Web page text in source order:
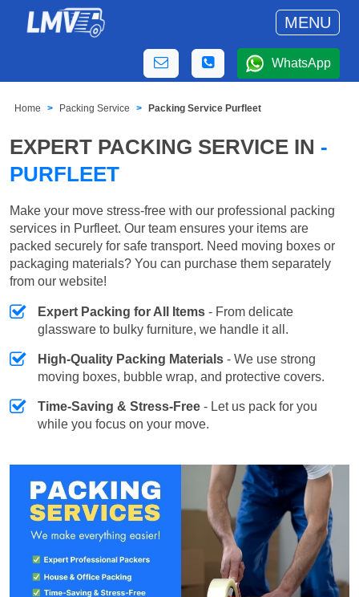
MENU
WhatsApp
Home Packing Service Packing Service Purfleet
EXPERT PACKING SERVICE IN -
PURFLEET
Make your move stress-free with our professional packing
services in Purfleet. Our team ensures your items are
packed securely for safe transport. Need moving boxes or
packaging materials? You can purchase them separately
from our website!
Expert Packing for All Items - From delicate
glassware to bulky furniture, we handle it all.
High-Quality Packing Materials - We use strong
moving boxes, bubble wrap, and protective covers.
Time-Saving & Stress-Free - Let us pack for you
while you focus on your move.